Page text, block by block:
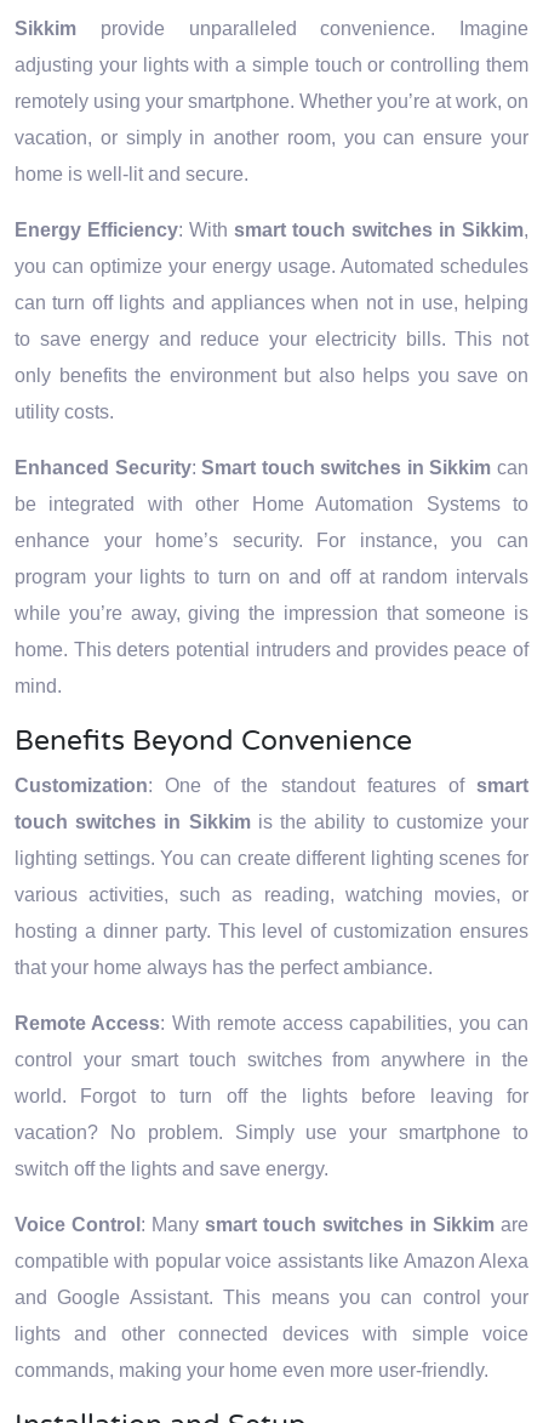
Sikkim provide unparalleled convenience. Imagine
adjusting your lights with a simple touch or controlling them
remotely using your smartphone. Whether you’re at work, on
vacation, or simply in another room, you can ensure your
home is well-lit and secure.
Energy Efficiency: With smart touch switches in Sikkim,
you can optimize your energy usage. Automated schedules
can turn off lights and appliances when not in use, helping
to save energy and reduce your electricity bills. This not
only benefits the environment but also helps you save on
utility costs.
Enhanced Security:Smart touch switches in Sikkimcan
be integrated with other Home Automation Systems to
enhance your home’s security. For instance, you can
program your lights to turn on and off at random intervals
while you’re away, giving the impression that someone is
home. This deters potential intruders and provides peace of
mind.
Benefits Beyond Convenience
Customization: One of the standout features of smart
touch switches in Sikkim is the ability to customize your
lighting settings. You can create different lighting scenes for
various activities, such as reading, watching movies, or
hosting a dinner party. This level of customization ensures
that your home always has the perfect ambiance.
Remote Access: With remote access capabilities, you can
control your smart touch switches from anywhere in the
world. Forgot to turn off the lights before leaving for
vacation? No problem. Simply use your smartphone to
switch off the lights and save energy.
Voice Control : Many smart touch switches in Sikkim are
compatible with popular voice assistants like Amazon Alexa
and Google Assistant. This means you can control your
lights and other connected devices with simple voice
commands, making your home even more user-friendly.